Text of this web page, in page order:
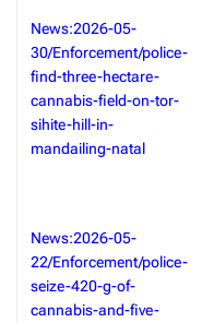
News:2026-05-
30/Enforcement/police-
find-three-hectare-
cannabis-field-on-tor-
sihite-hill-in-
mandailing-natal
News:2026-05-
22/Enforcement/police-
seize-420-g-of-
cannabis-and-five-